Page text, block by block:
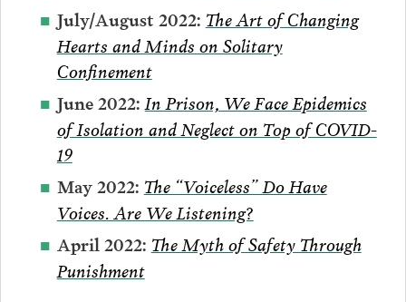
July/August 2022: The Art of Changing
Hearts and Minds on Solitary
Confinement
June 2022: In Prison, We Face Epidemics
of Isolation and Neglect on Top of COVID-
19
May 2022: The “Voiceless” Do Have
Voices. Are We Listening?
April 2022: The Myth of Safety Through
Punishment